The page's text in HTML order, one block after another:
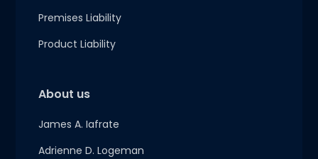
Premises Liability
Product Liability
About us
James A. Iafrate
Adrienne D. Logeman